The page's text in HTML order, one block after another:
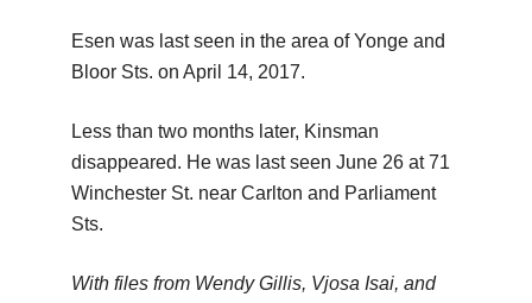
Esen was last seen in the area of Yonge and
Bloor Sts. on April 14, 2017.
Less than two months later, Kinsman
disappeared. He was last seen June 26 at 71
Winchester St. near Carlton and Parliament
Sts.
With files from Wendy Gillis, Vjosa Isai, and